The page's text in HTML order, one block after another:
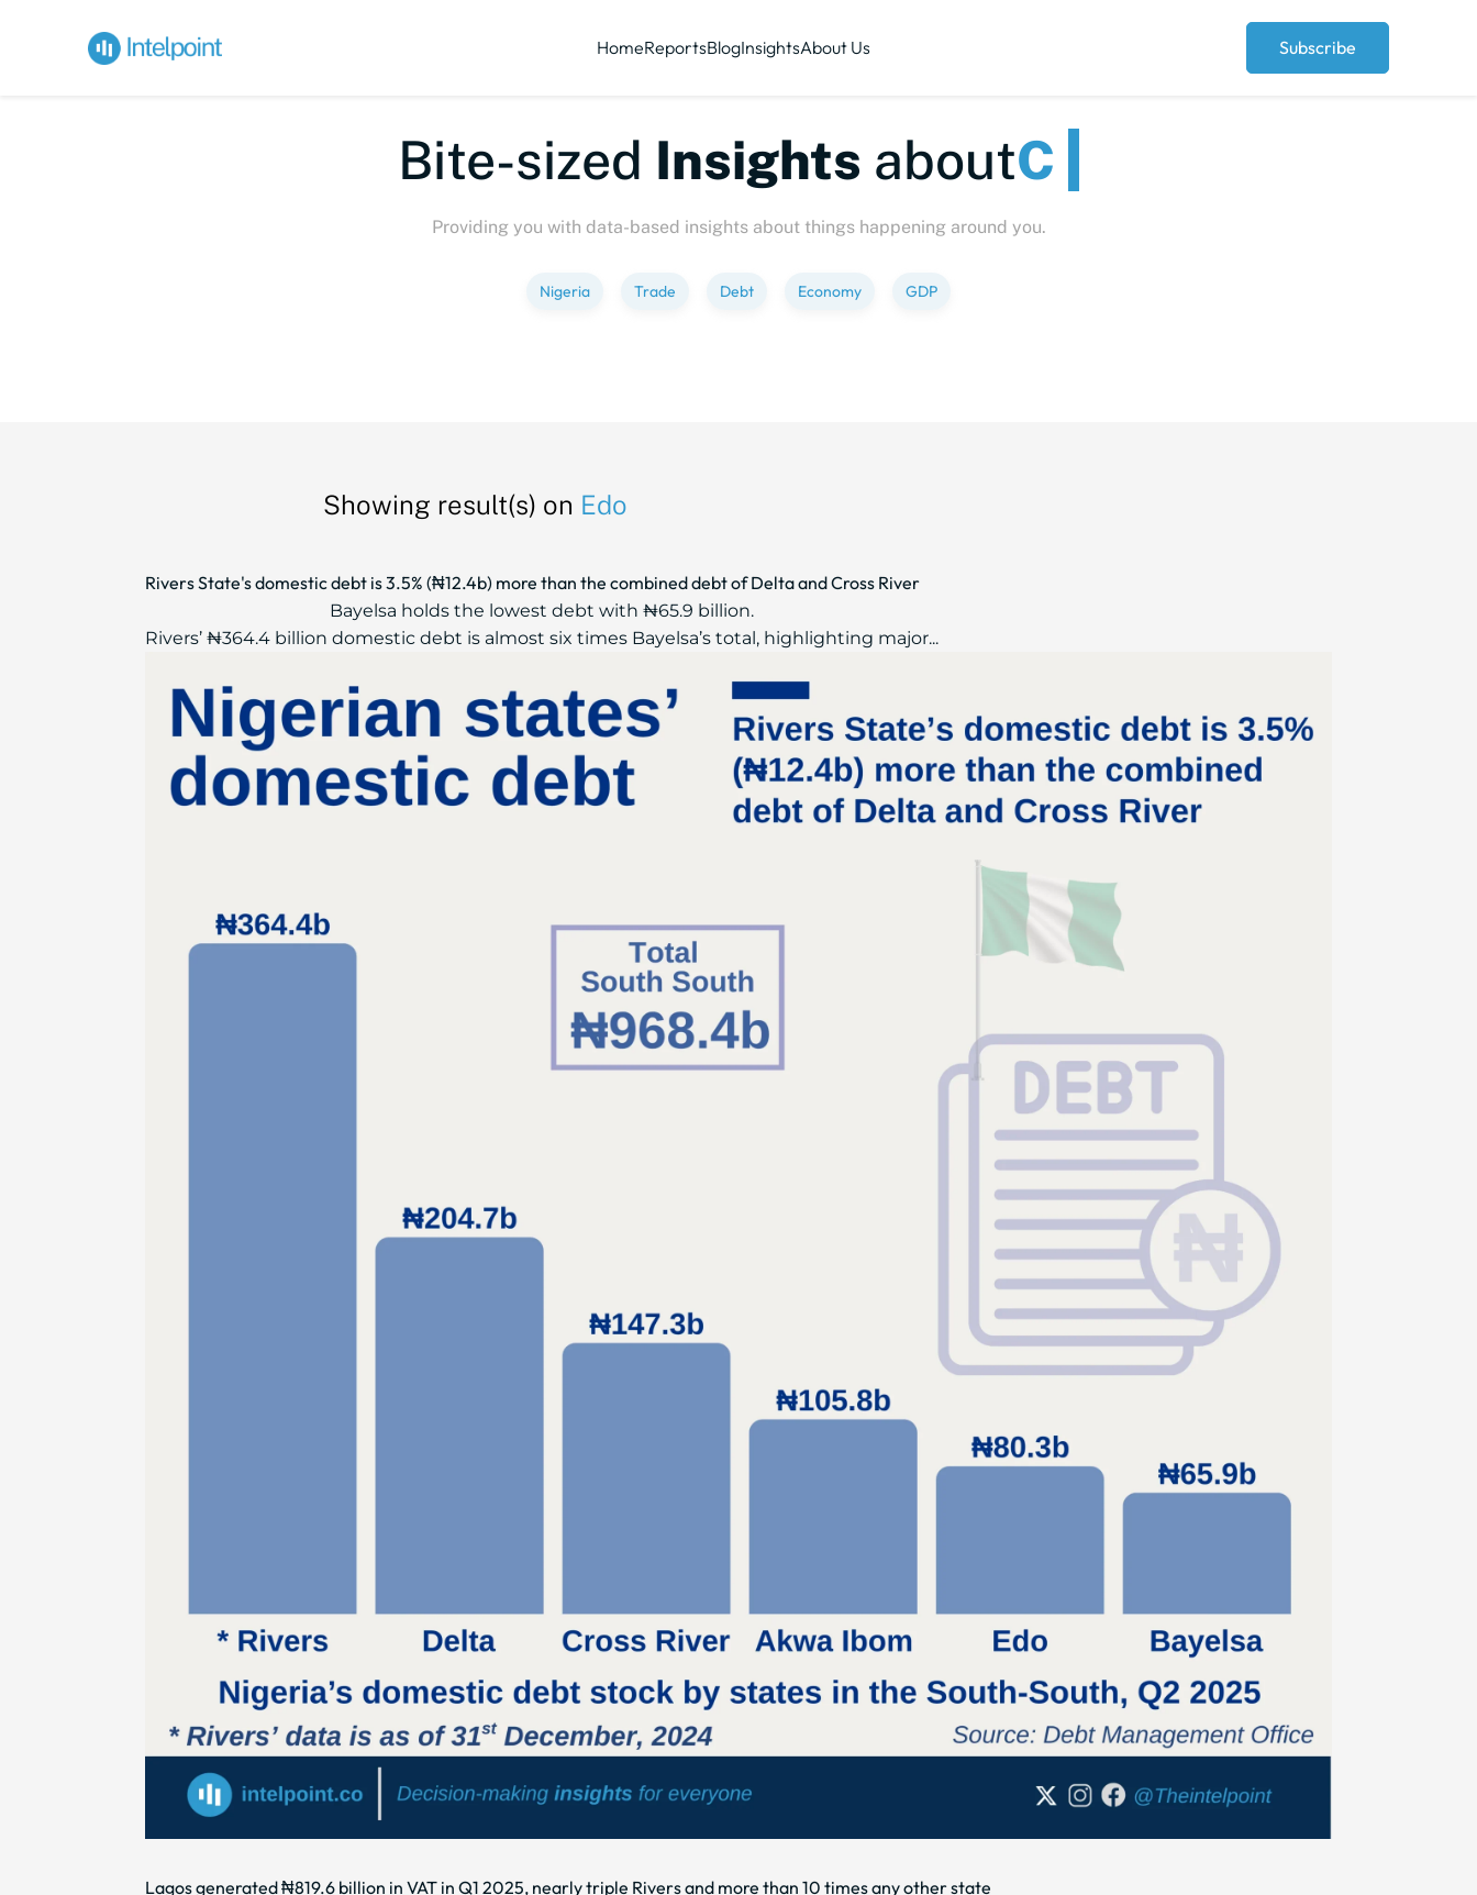
HomeReportsBlogInsightsAbout Us Subscribe
Bite-sizedInsightsaboutPeopl
Providing you with data-based insights about things happening around you.
Nigeria Trade Debt Economy GDP
Showing result(s) on Edo
Rivers State's domestic debt is 3.5% (₦12.4b) more than the combined debt of Delta and Cross River
Bayelsa holds the lowest debt with ₦65.9 billion.
Rivers’ ₦364.4 billion domestic debt is almost six times Bayelsa’s total, highlighting major...
Lagos generated ₦819.6 billion in VAT in Q1 2025, nearly triple Rivers and more than 10 times any other state